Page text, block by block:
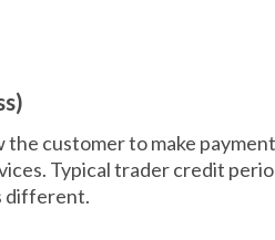
the customer to make
Typical trader credit
different.